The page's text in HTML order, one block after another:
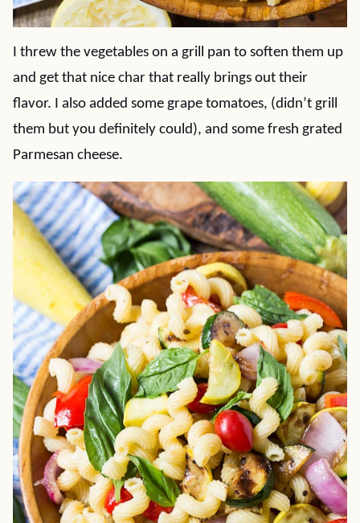
I threw the vegetables on a grill pan to soften them up
and get that nice char that really brings out their
flavor. I also added some grape tomatoes, (didn’t grill
them but you definitely could), and some fresh grated
Parmesan cheese.